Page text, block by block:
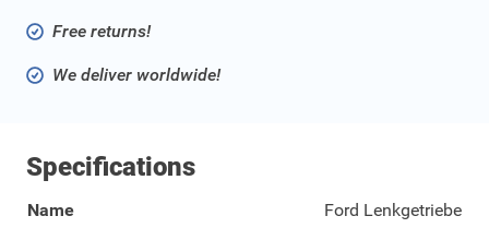
Free returns!
We deliver worldwide!
Specifications
Name Ford Lenkgetriebe